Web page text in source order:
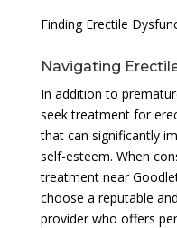
Finding Erectile
Navigating
In addition to
seek treatment for
that can significantly
self-esteem. When
treatment near
choose a reputable
provider who offers